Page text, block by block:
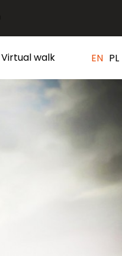
Virtual walk PL
EN